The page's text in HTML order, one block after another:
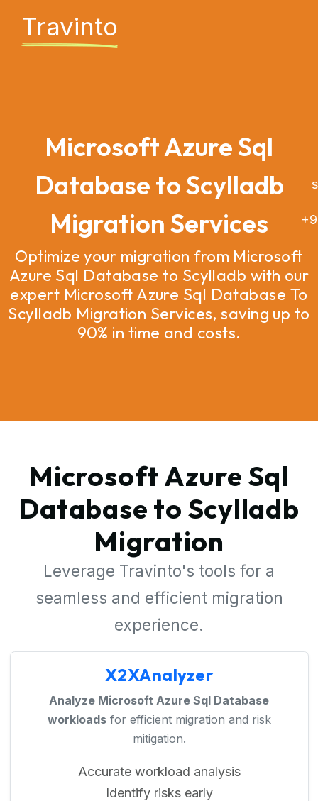
Travinto
Microsoft Azure Sql
Database to Scylladb
Migration Services
Optimize your migration from Microsoft
Azure Sql Database to Scylladb with our
expert Microsoft Azure Sql Database To
Scylladb Migration Services, saving up to
90% in time and costs.
Microsoft Azure Sql
Database to Scylladb
Migration
Leverage Travinto's tools for a
seamless and efficient migration
experience.
X2XAnalyzer
Analyze Microsoft Azure Sql Database
workloadsfor efficient migration and risk
mitigation.
Accurate workload analysis
Identify risks early